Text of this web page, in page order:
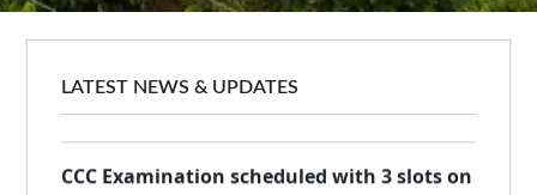
LATEST NEWS & UPDATES
Entrepreneurship and Skill Development at
NIELIT Dimapur
📅 April 17th, 2024
CCC Examination scheduled with 3 slots on
16th April, 2024